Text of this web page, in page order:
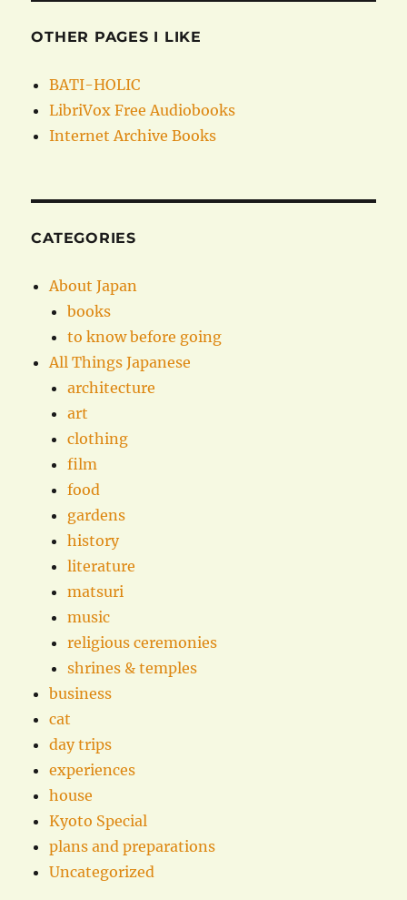
OTHER PAGES I LIKE
BATI-HOLIC
LibriVox Free Audiobooks
Internet Archive Books
CATEGORIES
About Japan
books
to know before going
All Things Japanese
architecture
art
clothing
film
food
gardens
history
literature
matsuri
music
religious ceremonies
shrines & temples
business
cat
day trips
experiences
house
Kyoto Special
plans and preparations
Uncategorized